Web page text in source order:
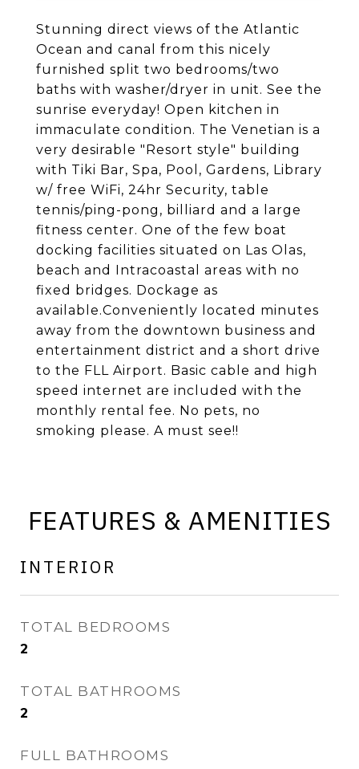
Stunning direct views of the Atlantic
Ocean and canal from this nicely
furnished split two bedrooms/two
baths with washer/dryer in unit. See the
sunrise everyday! Open kitchen in
immaculate condition. The Venetian is a
very desirable "Resort style" building
with Tiki Bar, Spa, Pool, Gardens, Library
w/ free WiFi, 24hr Security, table
tennis/ping-pong, billiard and a large
fitness center. One of the few boat
docking facilities situated on Las Olas,
beach and Intracoastal areas with no
fixed bridges. Dockage as
available.Conveniently located minutes
away from the downtown business and
entertainment district and a short drive
to the FLL Airport. Basic cable and high
speed internet are included with the
monthly rental fee. No pets, no
smoking please. A must see!!
FEATURES & AMENITIES
INTERIOR
TOTAL BEDROOMS
2
TOTAL BATHROOMS
2
FULL BATHROOMS